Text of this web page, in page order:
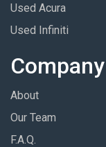
Used Acura
Used Infiniti
Company
About
Our Team
F.A.Q.